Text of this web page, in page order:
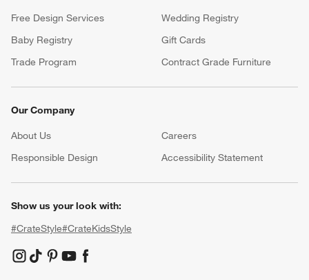
Free Design Services
Wedding Registry
Baby Registry
Gift Cards
Trade Program
Contract Grade Furniture
Our Company
About Us Careers
Responsible Design
Accessibility Statement
Show us your look with:
#CrateStyle#CrateKidsStyle
(Opens in new window)
(Opens in new window)
(Opens in new window)
(Opens in new window)
(Opens in new window)